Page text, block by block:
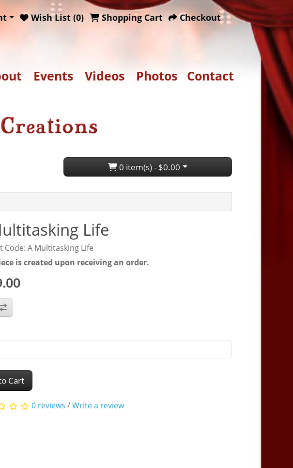
Wish List (0) Shopping Cart Checkout
Events Videos Photos Contact
0 item(s) - $0.00
Life
Code: A Multitasking Life
is created upon receiving an order.
Cart
0 reviews /Write a review